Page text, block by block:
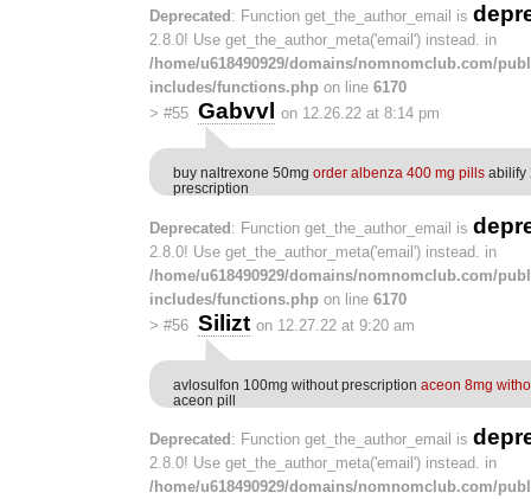
Deprecated : Function get_the_author_email is
2.8.0! Use get_the_author_meta('email') instead. in
/home/u618490929/domains/nomnomclub.com/
includes/functions.php on line 6170
> #55 Gabvvl on 12.26.22 at 8:14 pm
buy naltrexone 50mg order albenza 400 mg pills abilify
prescription
Deprecated: Function get_the_author_email is
2.8.0! Use get_the_author_meta('email') instead. in
/home/u618490929/domains/nomnomclub.com/
includes/functions.php on line 6170
> #56 Silizt on 12.27.22 at 9:20 am
avlosulfon 100mg without prescription aceon 8mg
aceon pill
Deprecated : Function get_the_author_email is
2.8.0! Use get_the_author_meta('email') instead. in
/home/u618490929/domains/nomnomclub.com/